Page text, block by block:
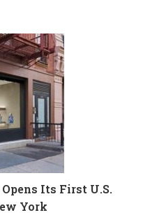
Its First U.S.
York